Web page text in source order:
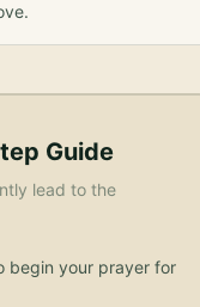
Guide
lead to the
begin your prayer for